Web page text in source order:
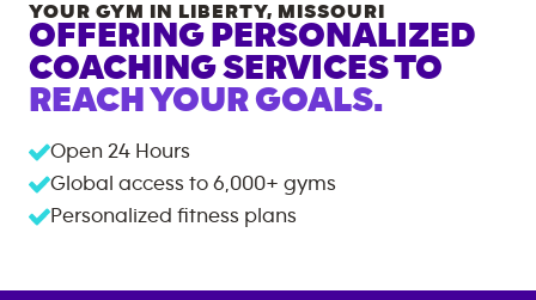
YOUR GYM IN LIBERTY, MISSOURI
OFFERING PERSONALIZED
COACHING SERVICES TO
REACH YOUR GOALS.
Open 24 Hours
Global access to 6,000+ gyms
Personalized fitness plans